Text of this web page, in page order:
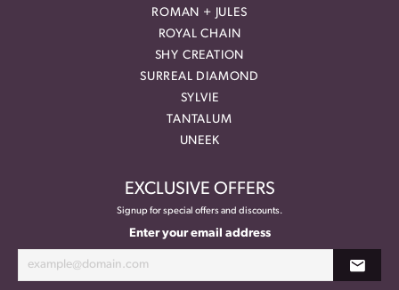
ROMAN + JULES
ROYAL CHAIN
SHY CREATION
SURREAL DIAMOND
SYLVIE
TANTALUM
UNEEK
EXCLUSIVE OFFERS
Signup for special offers and discounts.
Enter your email address